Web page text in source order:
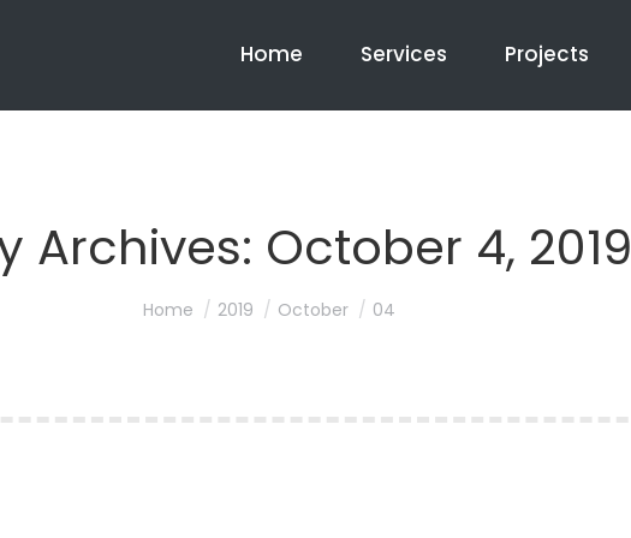
Home Services Projects
Archives: October 4, 2019
You are here:
Home 2019 October 04